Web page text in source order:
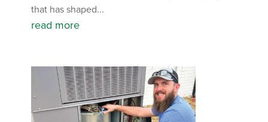
that has shaped...
read more